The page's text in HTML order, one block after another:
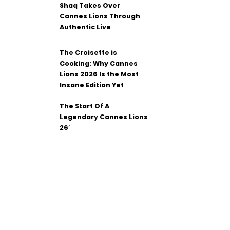
Shaq Takes Over
Cannes Lions Through
Authentic Live
The Croisette is
Cooking: Why Cannes
Lions 2026 Is the Most
Insane Edition Yet
The Start Of A
Legendary Cannes Lions
26′